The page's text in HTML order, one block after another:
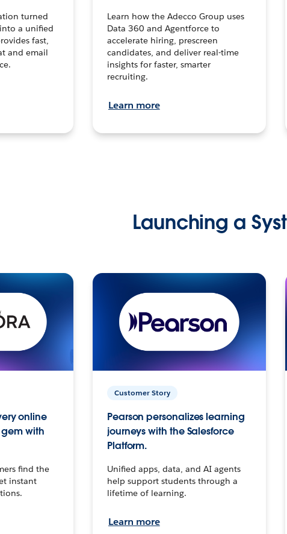
turned
a unified
fast,
and email
Learn how the Adecco Group uses
Data 360 and Agentforce to
accelerate hiring, prescreen
candidates, and deliver real-time
insights for faster, smarter
recruiting.
Learn more
Launching a
online
with
find the
instant
Customer Story
Pearson personalizes learning
journeys with the Salesforce
Platform.
Unified apps, data, and AI agents
help support students through a
lifetime of learning.
Learn more